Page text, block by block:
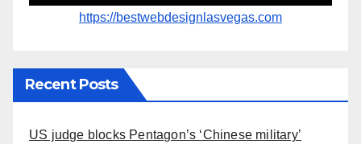
https://bestwebdesignlasvegas.com
Recent Posts
US judge blocks Pentagon’s ‘Chinese military’